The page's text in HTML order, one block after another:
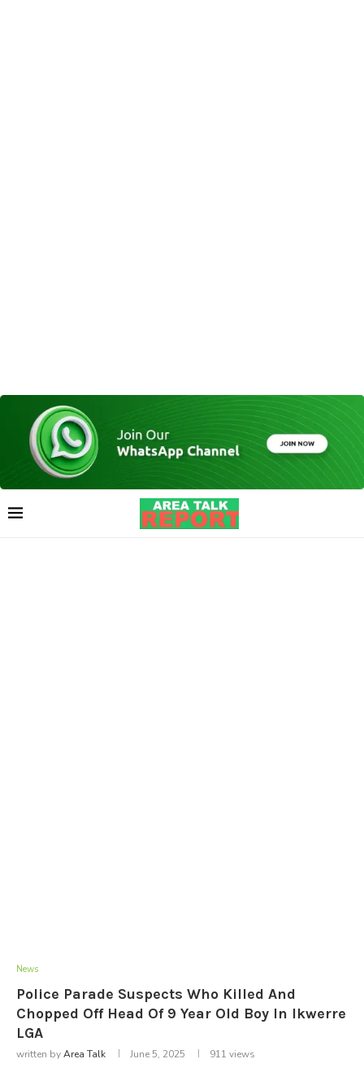
News
Police Parade Suspects Who Killed And
Chopped Off Head Of 9 Year Old Boy In Ikwerre
LGA
written byArea Talk June 5, 2025 911 views